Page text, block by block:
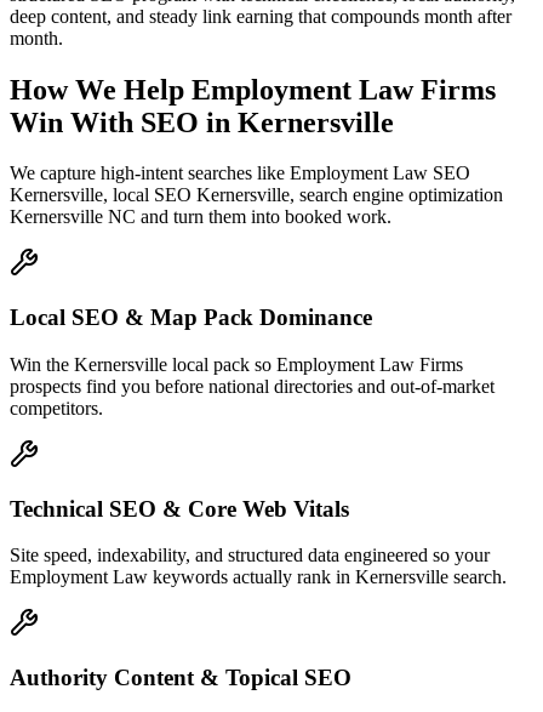
deep content, and steady link earning that compounds month after
month.
How We Help Employment Law Firms
Win With SEO in Kernersville
We capture high-intent searches like Employment Law SEO
Kernersville, local SEO Kernersville, search engine optimization
Kernersville NC and turn them into booked work.
Local SEO & Map Pack Dominance
Win the Kernersville local pack so Employment Law Firms
prospects find you before national directories and out-of-market
competitors.
Technical SEO & Core Web Vitals
Site speed, indexability, and structured data engineered so your
Employment Law keywords actually rank in Kernersville search.
Authority Content & Topical SEO